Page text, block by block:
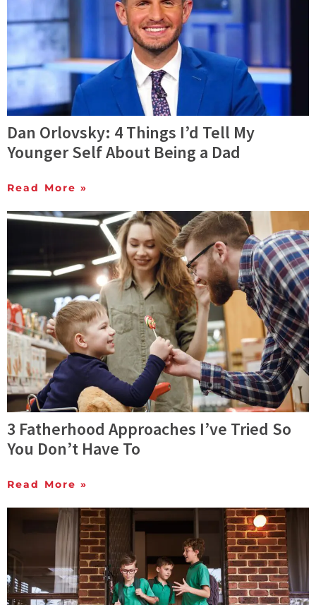
Dan Orlovsky: 4 Things I’d Tell My
Younger Self About Being a Dad
Read More »
3 Fatherhood Approaches I’ve Tried So
You Don’t Have To
Read More »